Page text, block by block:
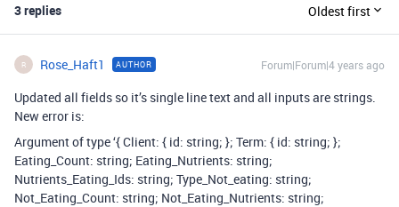
3 replies Oldest first
R Rose_Haft1 AUTHOR Forum|Forum|4 years ago
Updated all fields so it’s single line text and all inputs are strings.
New error is:
Argument of type ‘{ Client: { id: string; }; Term: { id: string; };
Eating_Count: string; Eating_Nutrients: string;
Nutrients_Eating_Ids: string; Type_Not_eating: string;
Not_Eating_Count: string; Not_Eating_Nutrients: string;